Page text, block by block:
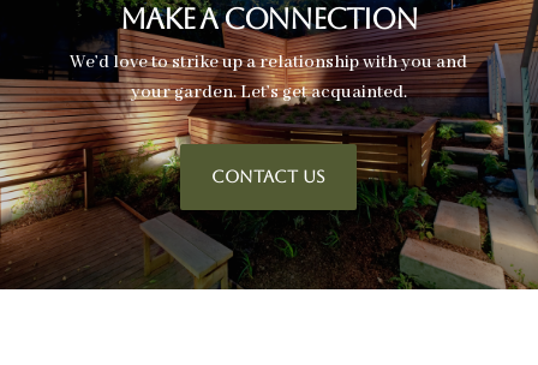
Make A Connection
We’d love to strike up a relationship with you and
your garden. Let’s get acquainted.
CONTACT US